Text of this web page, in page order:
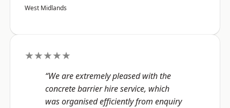
West Midlands
★★★★★
“We are extremely pleased with the
concrete barrier hire service, which
was organised efficiently from enquiry